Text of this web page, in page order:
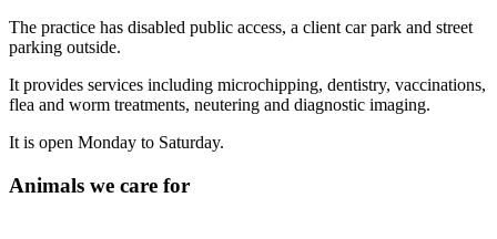
The practice has disabled public access, a client car park and street
parking outside.
It provides services including microchipping, dentistry, vaccinations,
flea and worm treatments, neutering and diagnostic imaging.
It is open Monday to Saturday.
Animals we care for